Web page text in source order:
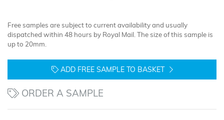
Free samples are subject to current availability and usually
dispatched within 48 hours by Royal Mail. The size of this sample is
up to 20mm.
ADD FREE SAMPLE TO BASKET
ORDER A SAMPLE